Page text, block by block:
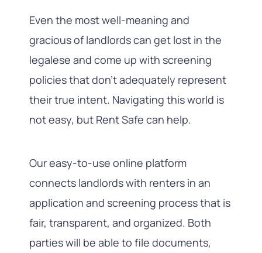
Even the most well-meaning and
gracious of landlords can get lost in the
legalese and come up with screening
policies that don’t adequately represent
their true intent. Navigating this world is
not easy, but Rent Safe can help.
Our easy-to-use online platform
connects landlords with renters in an
application and screening process that is
fair, transparent, and organized. Both
parties will be able to file documents,